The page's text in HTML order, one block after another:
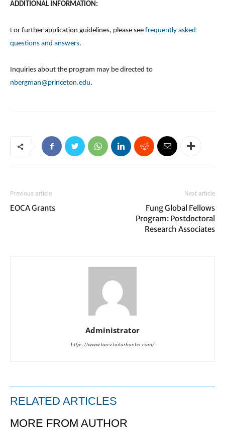
ADDITIONAL INFORMATION:
For further application guidelines, please see frequently asked
questions and answers.
Inquiries about the program may be directed to
nbergman@princeton.edu.
Previous article
EOCA Grants
Next article
Fung Global Fellows
Program: Postdoctoral
Research Associates
Administrator
https://www.laoscholarhunter.com/
RELATED ARTICLES
MORE FROM AUTHOR